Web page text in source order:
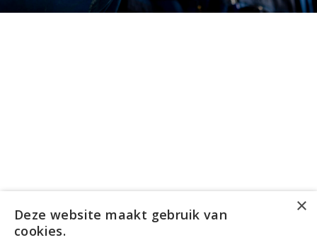
×
Deze website maakt gebruik van
cookies.